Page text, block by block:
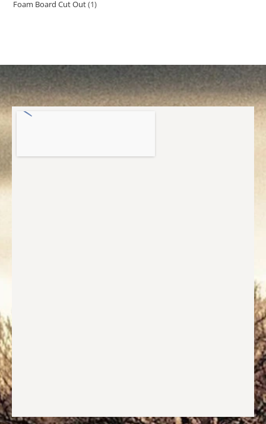
Foam Board Cut Out 1